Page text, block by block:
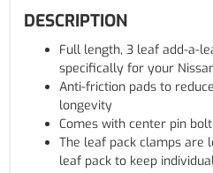
DESCRIPTION
Full length, 3 leaf add-a-
specifically for your
Anti-friction pads to
longevity
Comes with center pin
The leaf pack clamps are
leaf pack to keep